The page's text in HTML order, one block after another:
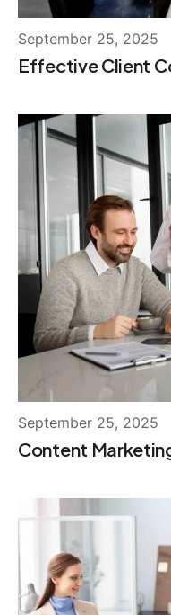
September 25, 2025
Effective Client
September 25, 2025
Content